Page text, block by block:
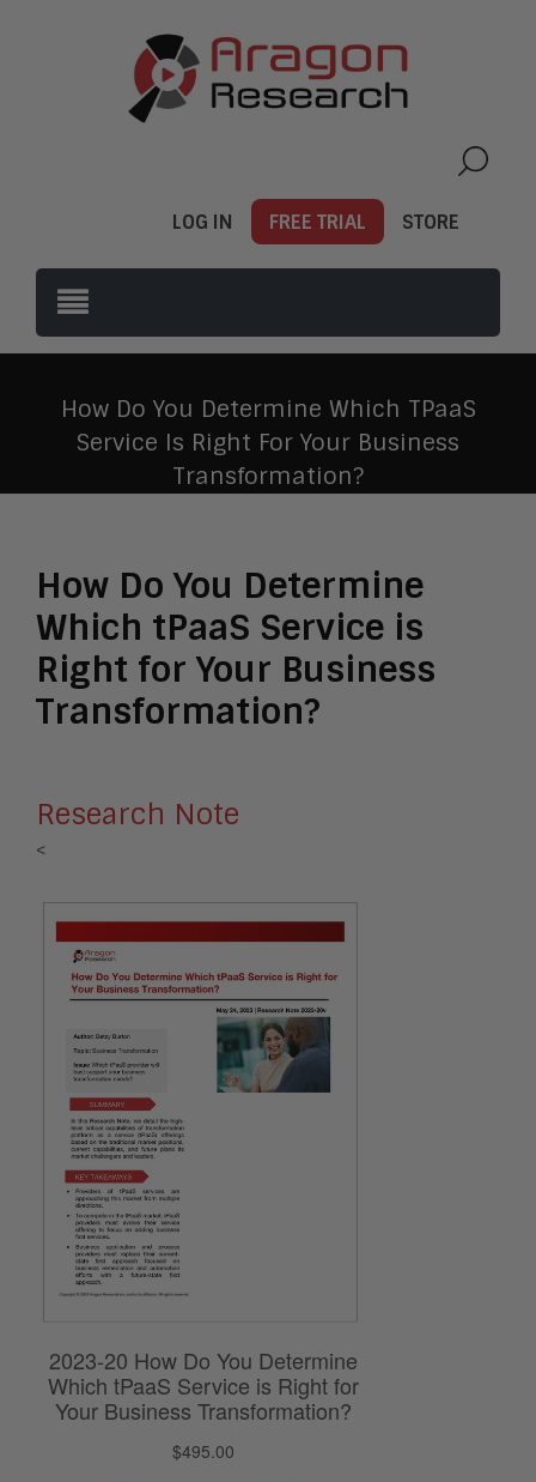
LOG IN FREE TRIAL STORE
How Do You Determine Which TPaaS
Service Is Right For Your Business
Transformation?
How Do You Determine
Which tPaaS Service is
Right for Your Business
Transformation?
Research Note
<